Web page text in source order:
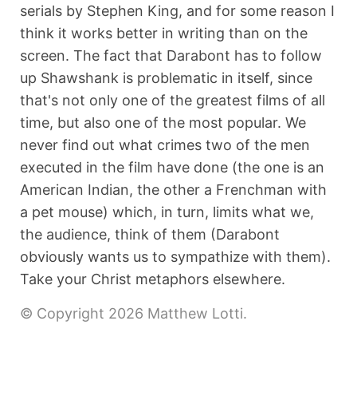
serials by Stephen King, and for some reason I
think it works better in writing than on the
screen. The fact that Darabont has to follow
up Shawshank is problematic in itself, since
that's not only one of the greatest films of all
time, but also one of the most popular. We
never find out what crimes two of the men
executed in the film have done (the one is an
American Indian, the other a Frenchman with
a pet mouse) which, in turn, limits what we,
the audience, think of them (Darabont
obviously wants us to sympathize with them).
Take your Christ metaphors elsewhere.
© Copyright 2026 Matthew Lotti.